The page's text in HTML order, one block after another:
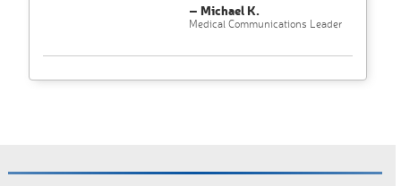
– Michael K.
Medical Communications Leader